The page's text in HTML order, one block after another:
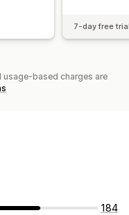
7-day free
usage-based charges are
184